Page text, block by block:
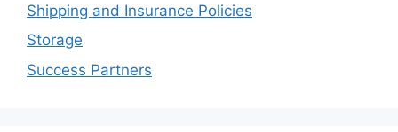
Shipping and Insurance Policies
Storage
Success Partners